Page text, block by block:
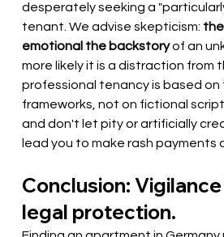
desperately seeking a
tenant. We advise skepticism:
emotional the backstoryof an
more likely it is a distraction from
professional tenancy is based on
frameworks, not on fictional
and don't let pity or artificially
lead you to make rash payments
Conclusion:
legal protection.